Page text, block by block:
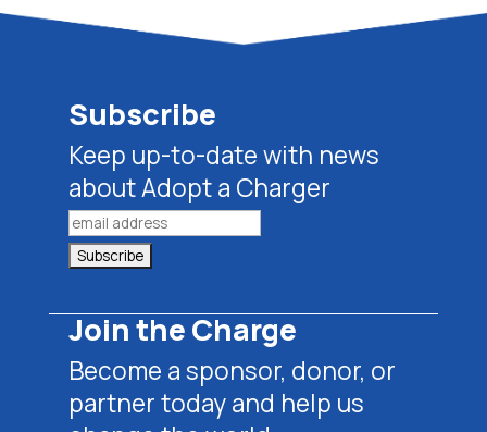
Subscribe
Keep up-to-date with news
about Adopt a Charger
Join the Charge
Become a sponsor, donor, or
partner today and help us